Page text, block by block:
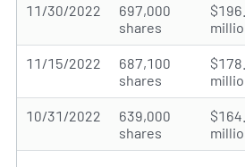
11/30/2022
697,000
shares
11/15/2022
687,100
shares
10/31/2022
639,000
shares